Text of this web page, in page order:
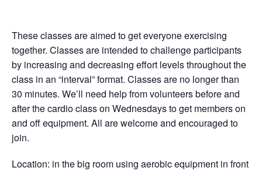
These classes are aimed to get everyone exercising
together. Classes are intended to challenge participants
by increasing and decreasing effort levels throughout the
class in an “interval” format. Classes are no longer than
30 minutes. We’ll need help from volunteers before and
after the cardio class on Wednesdays to get members on
and off equipment. All are welcome and encouraged to
join.
Location: in the big room using aerobic equipment in front